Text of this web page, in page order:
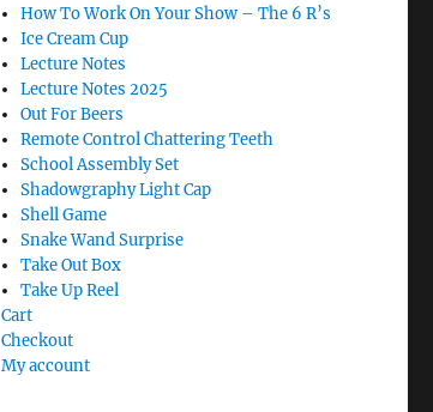
How To Work On Your Show – The 6 R’s
Ice Cream Cup
Lecture Notes
Lecture Notes 2025
Out For Beers
Remote Control Chattering Teeth
School Assembly Set
Shadowgraphy Light Cap
Shell Game
Snake Wand Surprise
Take Out Box
Take Up Reel
Cart
Checkout
My account